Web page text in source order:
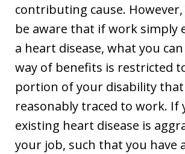
contributing cause.
be aware that if work simply
a heart disease, what you
way of benefits is restricted
portion of your disability that
reasonably traced to work. If
existing heart disease is
your job, such that you have